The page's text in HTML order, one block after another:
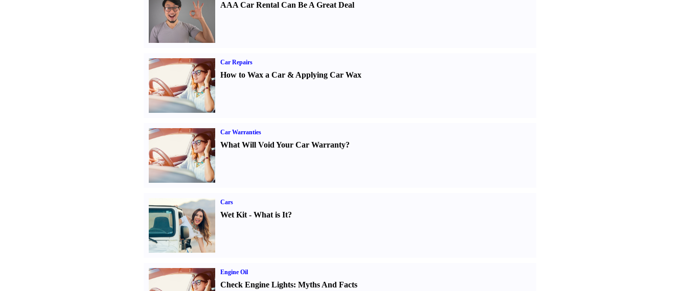
AAA Car Rental Can Be A Great Deal
Car Repairs
How to Wax a Car& Applying Car Wax
Car Warranties
What Will Void Your Car Warranty?
Cars
Wet Kit- What is It?
Engine Oil
Check Engine Lights: Myths And Facts